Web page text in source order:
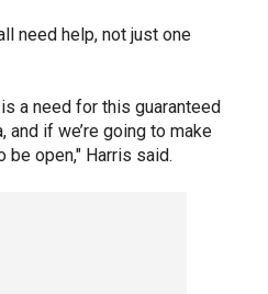
need help, not just one
a need for this guaranteed
and if we’re going to make
be open," Harris said.